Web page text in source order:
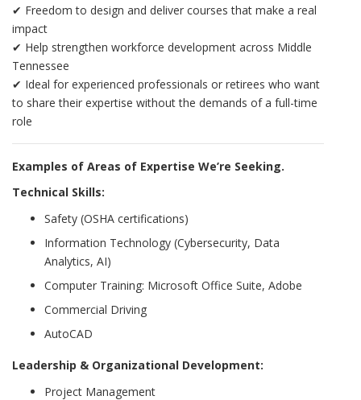
✔ Freedom to design and deliver courses that make a real
impact
✔ Help strengthen workforce development across Middle
Tennessee
✔ Ideal for experienced professionals or retirees who want
to share their expertise without the demands of a full-time
role
Examples of Areas of Expertise We’re Seeking.
Technical Skills:
Safety (OSHA certifications)
Information Technology (Cybersecurity, Data
Analytics, AI)
Computer Training: Microsoft Office Suite, Adobe
Commercial Driving
AutoCAD
Leadership & Organizational Development:
Project Management